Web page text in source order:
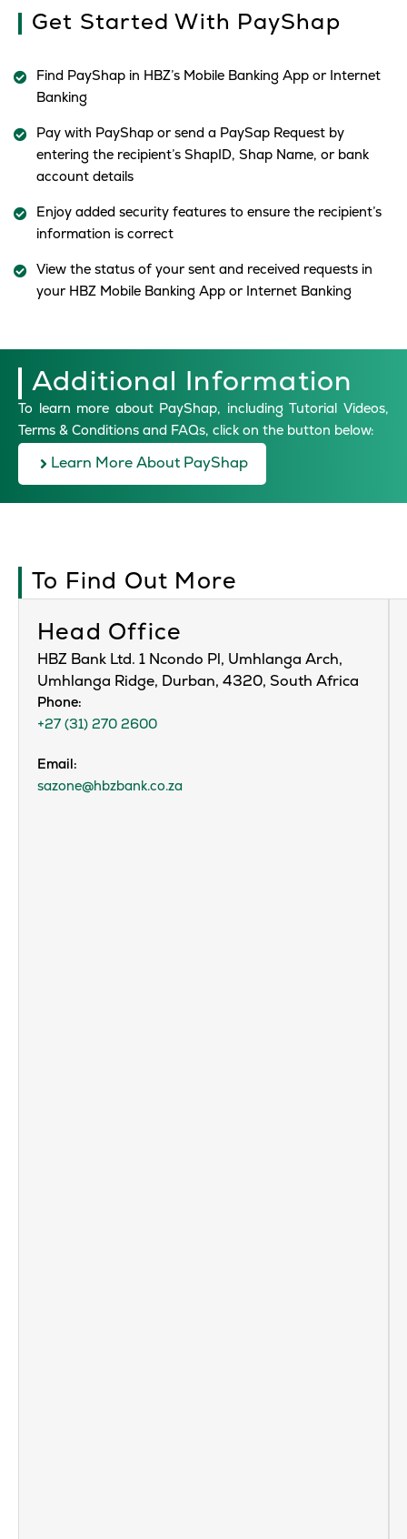
Get Started With PayShap
Find PayShap in HBZ’s Mobile Banking App or Internet
Banking
Pay with PayShap or send a PaySap Request by
entering the recipient’s ShapID, Shap Name, or bank
account details
Enjoy added security features to ensure the recipient’s
information is correct
View the status of your sent and received requests in
your HBZ Mobile Banking App or Internet Banking
Additional Information
To learn more about PayShap, including Tutorial Videos,
Terms & Conditions and FAQs, click on the button below:
Learn More About PayShap
To Find Out More
Head Office
HBZ Bank Ltd. 1 Ncondo Pl, Umhlanga Arch,
Umhlanga Ridge, Durban, 4320, South Africa
Phone:
+27 (31) 270 2600
Email:
sazone@hbzbank.co.za